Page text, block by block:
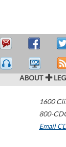
ABOUT
1600
800-
Email